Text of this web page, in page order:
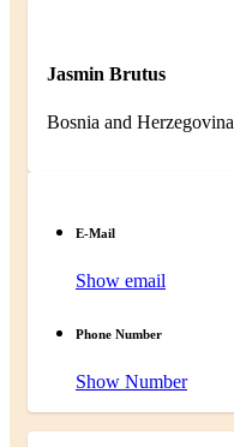
Jasmin Brutus
Bosnia and Herzegovina
E-Mail
Show email
Phone Number
Show Number